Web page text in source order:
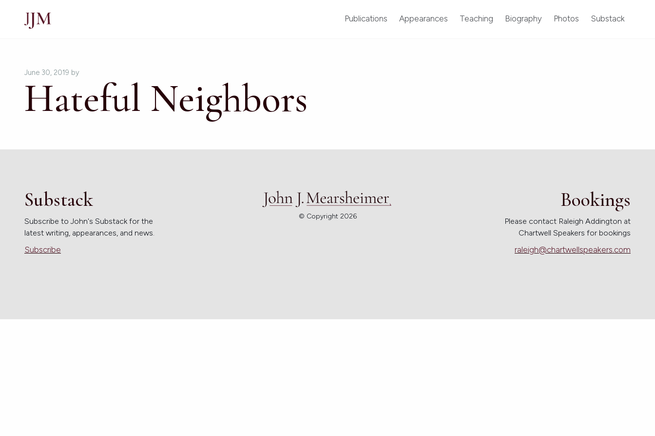
Publications Appearances Teaching Biography Photos Substack
June 30, 2019 by
Hateful Neighbors
Substack
Subscribe to John's Substack for the
latest writing, appearances, and news.
Subscribe
© Copyright 2026
Bookings
Please contact Raleigh Addington at
Chartwell Speakers for bookings
raleigh@chartwellspeakers.com